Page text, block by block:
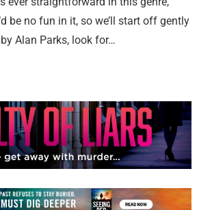
be no fun in it, so we’ll start off gently
Alan Parks, look for…